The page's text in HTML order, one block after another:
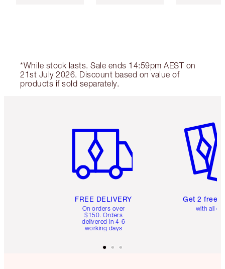
*While stock lasts. Sale ends 14:59pm AEST on
21st July 2026. Discount based on value of
products if sold separately.
FREE DELIVERY
On orders over
$150. Orders
delivered in 4-6
working days
Get 2 free
with all